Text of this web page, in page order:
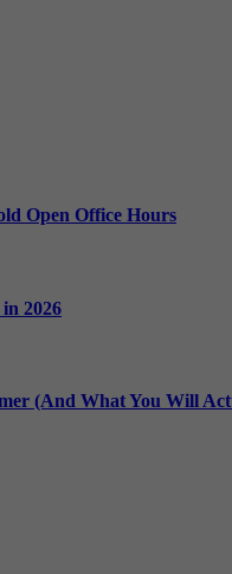
Open Office Hours
2026
(And What You Will